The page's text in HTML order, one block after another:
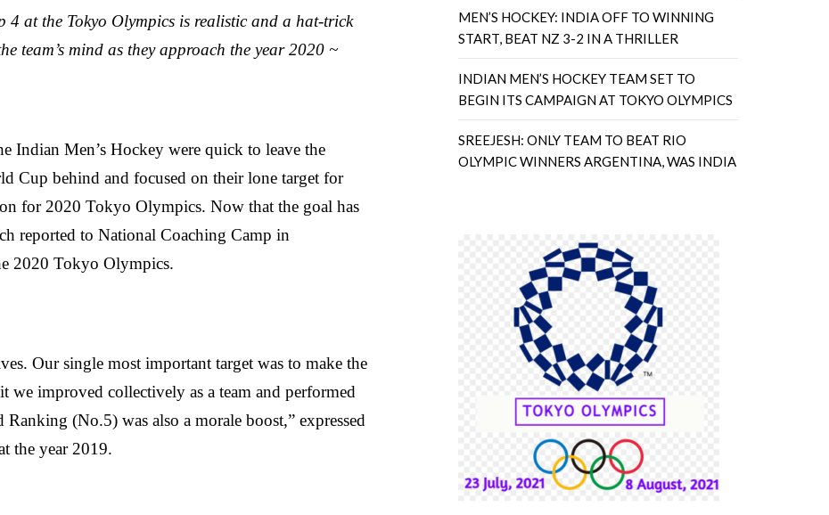
4 at the Tokyo Olympics is realistic and a hat-trick
team’s mind as they approach the year 2020 ~
Indian Men’s Hockey were quick to leave the
Cup behind and focused on their lone target for
for 2020 Tokyo Olympics. Now that the goal has
reported to National Coaching Camp in
2020 Tokyo Olympics.
Our single most important target was to make the
improved collectively as a team and performed
(No.5) was also a morale boost,” expressed
the year 2019.
MEN’S HOCKEY: INDIA OFF TO WINNING
START, BEAT NZ 3-2 IN A THRILLER
INDIAN MEN’S HOCKEY TEAM SET TO
BEGIN ITS CAMPAIGN AT TOKYO OLYMPICS
SREEJESH: ONLY TEAM TO BEAT RIO
OLYMPIC WINNERS ARGENTINA, WAS INDIA